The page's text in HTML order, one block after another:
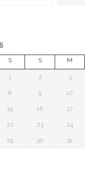
S S M
1 2 3
8 9 10
15 16 17
22 23 24
29 30 31